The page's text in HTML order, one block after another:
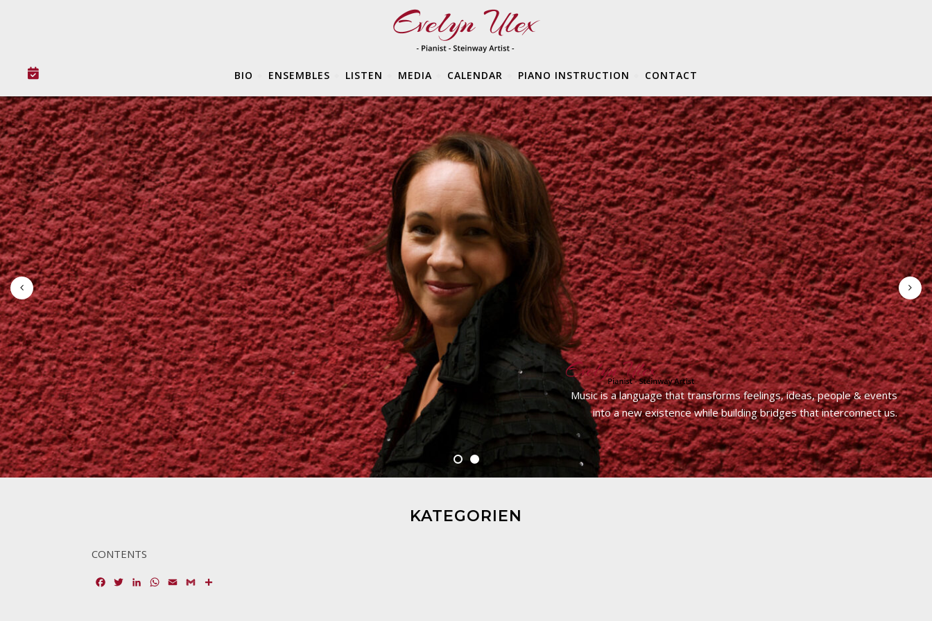
BIO ENSEMBLES LISTEN MEDIA CALENDAR PIANO INSTRUCTION CONTACT
Music is a language that transforms feelings, ideas, people & events
into a new existence while building bridges that interconnect us.
KATEGORIEN
CONTENTS
Facebook
TwitterLinkedInWhatsApp
EmailGmail